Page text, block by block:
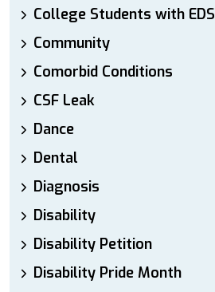
College Students with EDS
Community
Comorbid Conditions
CSF Leak
Dance
Dental
Diagnosis
Disability
Disability Petition
Disability Pride Month